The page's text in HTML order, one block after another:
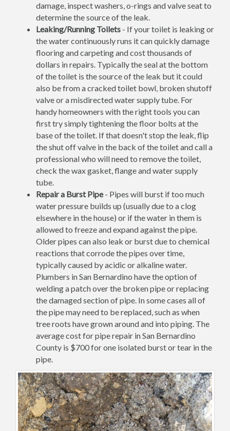
damage, inspect washers, o-rings and valve seat to
determine the source of the leak.
Leaking/Running Toilets - If your toilet is leaking or
the water continuously runs it can quickly damage
flooring and carpeting and cost thousands of
dollars in repairs. Typically the seal at the bottom
of the toilet is the source of the leak but it could
also be from a cracked toilet bowl, broken shutoff
valve or a misdirected water supply tube. For
handy homeowners with the right tools you can
first try simply tightening the floor bolts at the
base of the toilet. If that doesn't stop the leak, flip
the shut off valve in the back of the toilet and call a
professional who will need to remove the toilet,
check the wax gasket, flange and water supply
tube.
Repair a Burst Pipe- Pipes will burst if too much
water pressure builds up (usually due to a clog
elsewhere in the house) or if the water in them is
allowed to freeze and expand against the pipe.
Older pipes can also leak or burst due to chemical
reactions that corrode the pipes over time,
typically caused by acidic or alkaline water.
Plumbers in San Bernardino have the option of
welding a patch over the broken pipe or replacing
the damaged section of pipe. In some cases all of
the pipe may need to be replaced, such as when
tree roots have grown around and into piping. The
average cost for pipe repair in San Bernardino
County is $700 for one isolated burst or tear in the
pipe.